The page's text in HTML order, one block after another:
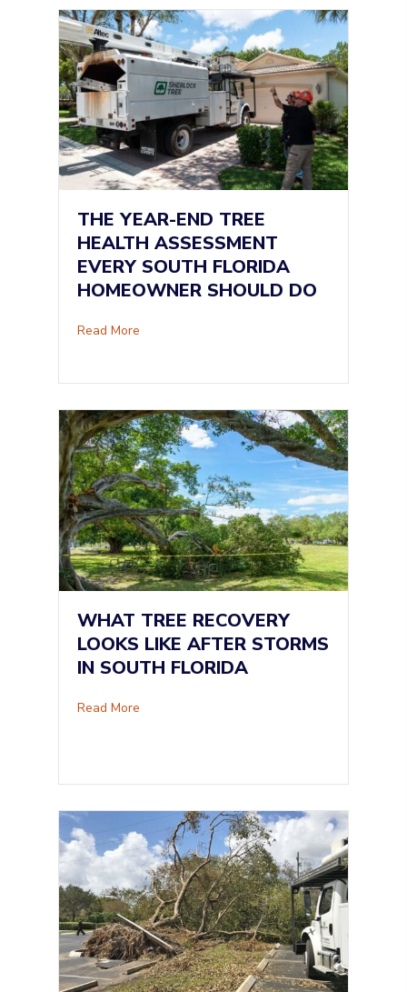
THE YEAR-END TREE
HEALTH ASSESSMENT
EVERY SOUTH FLORIDA
HOMEOWNER SHOULD DO
Read More
WHAT TREE RECOVERY
LOOKS LIKE AFTER STORMS
IN SOUTH FLORIDA
Read More